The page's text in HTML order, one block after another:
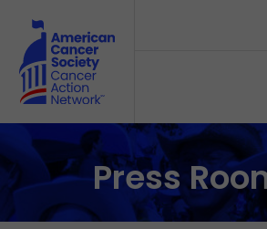
Press